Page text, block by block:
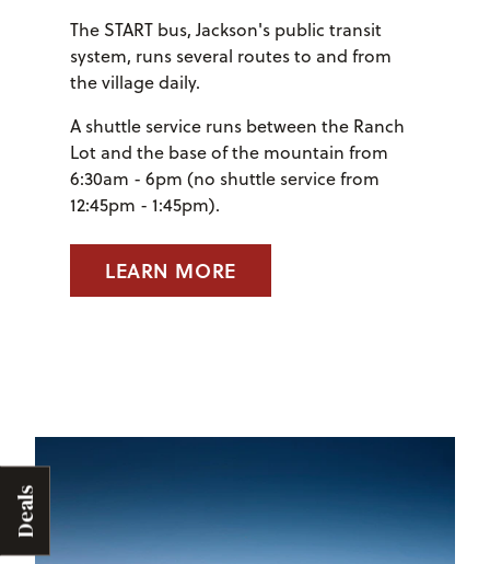
Deals
The START bus, Jackson's public transit
system, runs several routes to and from
the village daily.
A shuttle service runs between the Ranch
Lot and the base of the mountain from
6:30am - 6pm (no shuttle service from
12:45pm - 1:45pm).
LEARN MORE